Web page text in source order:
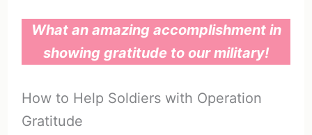
What an amazing accomplishment in
showing gratitude to our military!
How to Help Soldiers with Operation
Gratitude